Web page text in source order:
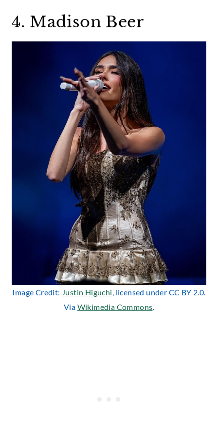
4. Madison Beer
Image Credit: Justin Higuchi, licensed under CC BY 2.0.
Via Wikimedia Commons.